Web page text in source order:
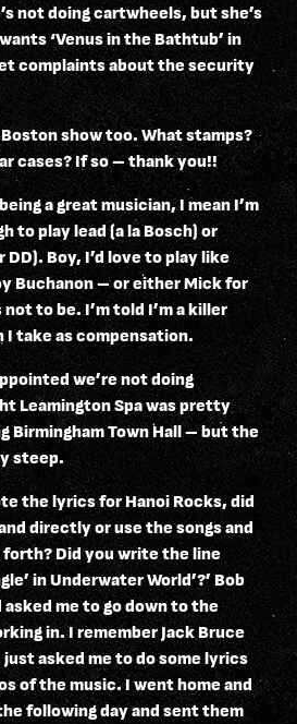
not doing cartwheels, but she’s
‘Venus in the Bathtub’ in
complaints about the security
show too. What stamps?
cases? If so – thank you!!
a great musician, I mean I’m
to play lead (a la Bosch) or
DD). Boy, I’d love to play like
Buchanon – or either Mick for
to be. I’m told I’m a killer
take as compensation.
we’re not doing
Leamington Spa was pretty
Birmingham Town Hall – but the
steep.
the lyrics for Hanoi Rocks, did
directly or use the songs and
Did you write the line
in Underwater World’?’ Bob
asked me to go down to the
in. I remember Jack Bruce
asked me to do some lyrics
of the music. I went home and
following day and sent them